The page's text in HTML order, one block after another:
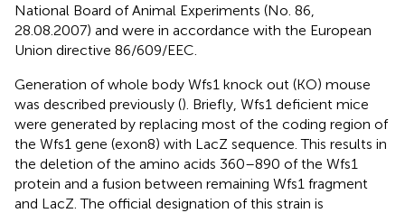
National Board of Animal Experiments (No. 86,
28.08.2007) and were in accordance with the European
Union directive 86/609/EEC.
Generation of whole body Wfs1 knock out (KO) mouse
was described previously (). Briefly, Wfs1 deficient mice
were generated by replacing most of the coding region of
the Wfs1 gene (exon8) with LacZ sequence. This results in
the deletion of the amino acids 360–890 of the Wfs1
protein and a fusion between remaining Wfs1 fragment
and LacZ. The official designation of this strain is